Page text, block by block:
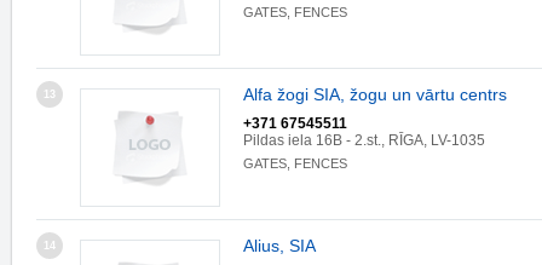
GATES, FENCES
13 Alfa žogi SIA, žogu un vārtu centrs
+371 67545511
Pildas iela 16B - 2.st., RĪGA, LV-1035
GATES, FENCES
14 Alius, SIA